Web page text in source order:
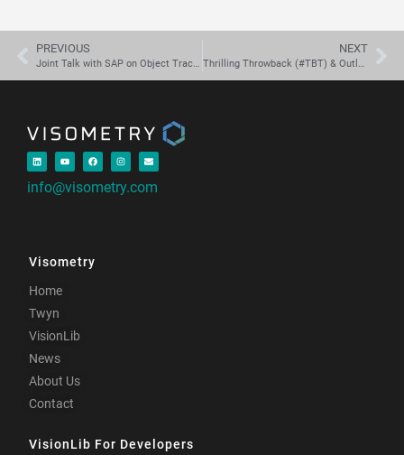
PREVIOUS
Joint Talk with SAP on Object Tracking, Smart Factory Assets and the XR Cloud.
NEXT
Thrilling Throwback (#TBT) & Outlook: ISMAR
info@visometry.com
Visometry
Home
Twyn
VisionLib
News
About Us
Contact
VisionLib For Developers